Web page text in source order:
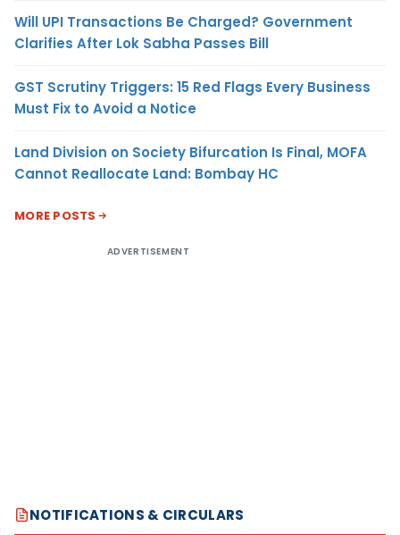
Will UPI Transactions Be Charged? Government
Clarifies After Lok Sabha Passes Bill
GST Scrutiny Triggers: 15 Red Flags Every Business
Must Fix to Avoid a Notice
Land Division on Society Bifurcation Is Final, MOFA
Cannot Reallocate Land: Bombay HC
MORE POSTS
ADVERTISEMENT
NOTIFICATIONS & CIRCULARS